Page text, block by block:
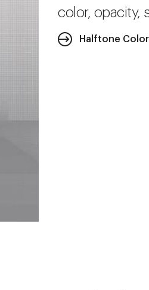
color, opacity,
Halftone Color